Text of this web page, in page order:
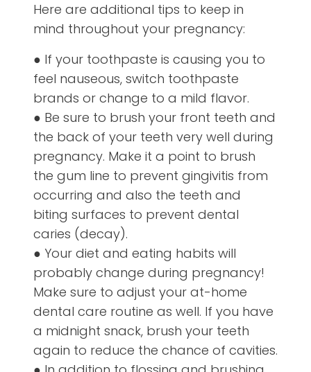
Here are additional tips to keep in
mind throughout your pregnancy:
● If your toothpaste is causing you to
feel nauseous, switch toothpaste
brands or change to a mild flavor.
● Be sure to brush your front teeth and
the back of your teeth very well during
pregnancy. Make it a point to brush
the gum line to prevent gingivitis from
occurring and also the teeth and
biting surfaces to prevent dental
caries (decay).
● Your diet and eating habits will
probably change during pregnancy!
Make sure to adjust your at-home
dental care routine as well. If you have
a midnight snack, brush your teeth
again to reduce the chance of cavities.